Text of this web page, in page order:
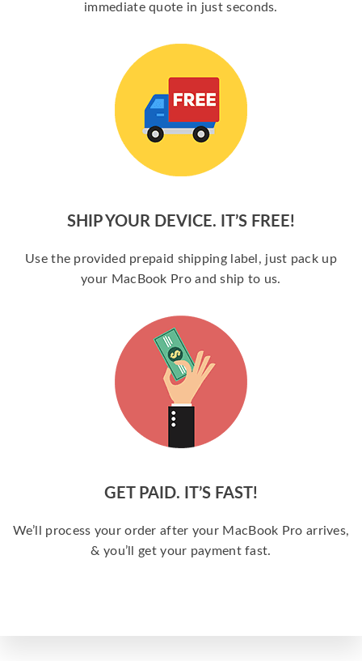
immediate quote in just seconds.
SHIP YOUR DEVICE. IT’S FREE!
Use the provided prepaid shipping label, just pack up
your MacBook Pro and ship to us.
GET PAID. IT’S FAST!
We’ll process your order after your MacBook Pro arrives,
& you’ll get your payment fast.